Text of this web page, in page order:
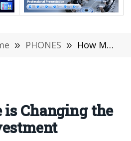
» PHONES » How Mobile is Changing the World of Investment
Changing the